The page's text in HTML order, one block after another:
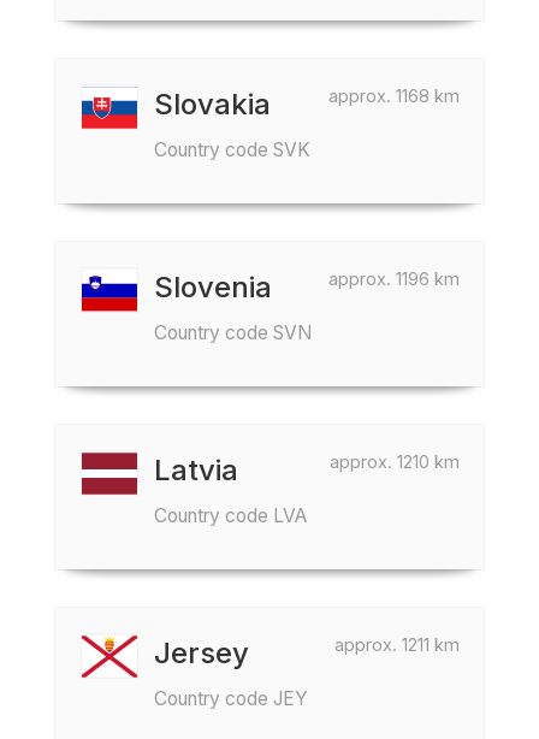
approx. 1168 km
Slovakia
Country code SVK
approx. 1196 km
Slovenia
Country code SVN
approx. 1210 km
Latvia
Country code LVA
approx. 1211 km
Jersey
Country code JEY